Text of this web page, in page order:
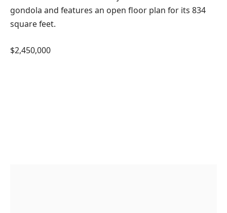
gondola and features an open floor plan for its 834
square feet.
$2,450,000